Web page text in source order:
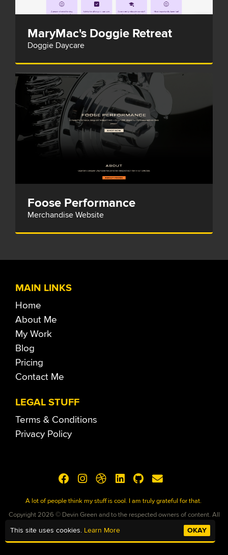
This site uses cookies. Learn More OKAY
MaryMac's Doggie Retreat
Doggie Daycare
Foose Performance
Merchandise Website
MAIN LINKS
Home
About Me
My Work
Blog
Pricing
Contact Me
LEGAL STUFF
Terms & Conditions
Privacy Policy
A lot of people think my stuff is cool. I am truly grateful for that.
Copyright 2026 © Devin Green and to the respected owners of content. All